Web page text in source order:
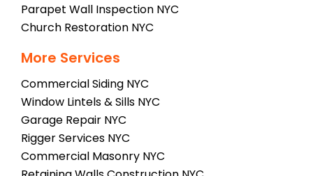
Parapet Wall Inspection NYC
Church Restoration NYC
More Services
Commercial Siding NYC
Window Lintels & Sills NYC
Garage Repair NYC
Rigger Services NYC
Commercial Masonry NYC